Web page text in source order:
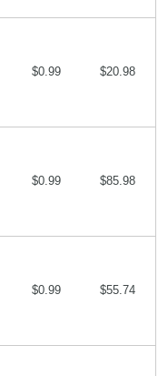
$0.99 $20.98
$0.99 $85.98
$0.99 $55.74